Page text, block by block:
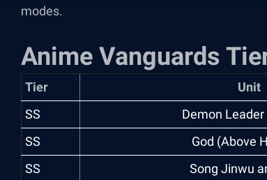
modes.
Anime Vanguards
Tier Unit
SS
Demon
SS
God (Above
SS
Song Jinwu